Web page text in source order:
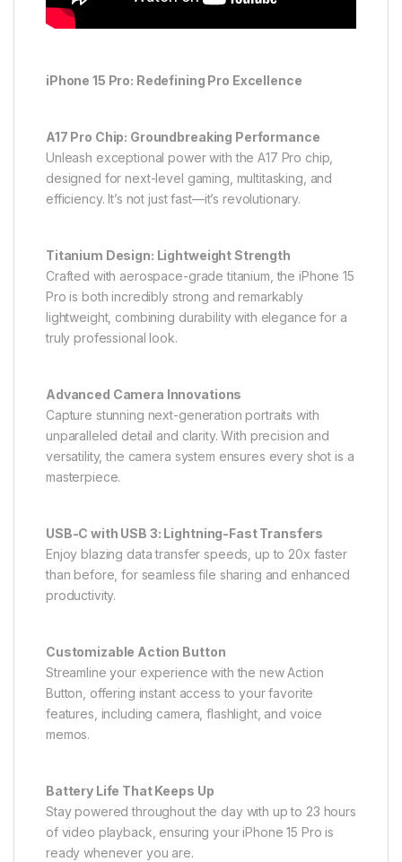
iPhone 15 Pro: Redefining Pro Excellence
A17 Pro Chip: Groundbreaking Performance
Unleash exceptional power with the A17 Pro chip,
designed for next-level gaming, multitasking, and
efficiency. It’s not just fast—it’s revolutionary.
Titanium Design: Lightweight Strength
Crafted with aerospace-grade titanium, the iPhone 15
Pro is both incredibly strong and remarkably
lightweight, combining durability with elegance for a
truly professional look.
Advanced Camera Innovations
Capture stunning next-generation portraits with
unparalleled detail and clarity. With precision and
versatility, the camera system ensures every shot is a
masterpiece.
USB-C with USB 3: Lightning-Fast Transfers
Enjoy blazing data transfer speeds, up to 20x faster
than before, for seamless file sharing and enhanced
productivity.
Customizable Action Button
Streamline your experience with the new Action
Button, offering instant access to your favorite
features, including camera, flashlight, and voice
memos.
Battery Life That Keeps Up
Stay powered throughout the day with up to 23 hours
of video playback, ensuring your iPhone 15 Pro is
ready whenever you are.